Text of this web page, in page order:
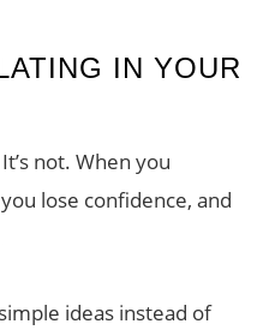
IN YOUR
not. When you
lose confidence, and
ideas instead of